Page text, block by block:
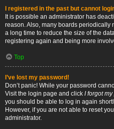
I registered in the past but cannot
It is possible an administrator has
reason. Also, many boards periodically
a long time to reduce the size of the
registering again and being more
Top
I’ve lost my password!
Don’t panic! While your password
Visit the login page and click I forgot
you should be able to log in again
However, if you are not able to reset
administrator.